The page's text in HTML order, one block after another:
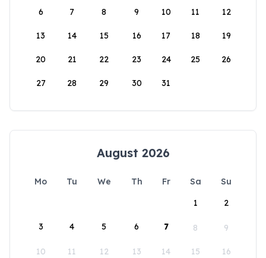
6 7 8 9 10 11 12
13 14 15 16 17 18 19
20 21 22 23 24 25 26
27 28 29 30 31
August 2026
Mo Tu We Th Fr Sa
Su
1
2
3 4 5 6 7 8 9
10 11 12 13 14 15 16